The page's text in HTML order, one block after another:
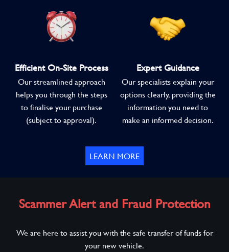
Efficient On-Site Process
Our streamlined approach
helps you through the steps
to finalise your purchase
(subject to approval).
Expert Guidance
Our specialists explain your
options clearly, providing the
information you need to
make an informed decision.
LEARN MORE
Scammer Alert and Fraud Protection
We are here to assist you with the safe transfer of funds for
your new vehicle.